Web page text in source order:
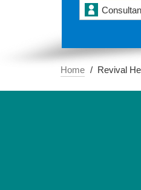
Home Revival